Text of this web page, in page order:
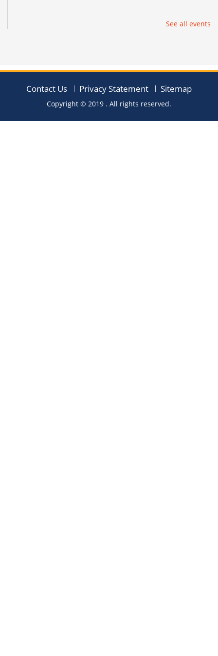
See all events
Contact Us Privacy Statement Sitemap
Copyright © 2019 . All rights reserved.